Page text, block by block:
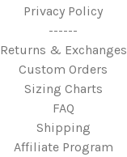
Privacy Policy
------
Returns & Exchanges
Custom Orders
Sizing Charts
FAQ
Shipping
Affiliate Program